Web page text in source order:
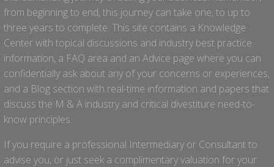
from beginning to end, this journey can take one, to up to
three years to complete. This site contains a Knowledge
Center with topical discussions and industry best practice
information, a FAQ area and an Advice page where you can
confidentially ask about any of your concerns or experiences,
and a Blog section with real-time information and papers that
discuss the M & A industry and critical divestiture need-to-
know principles.
If you require a professional Intermediary or Consultant to
advise you, or just seek a complimentary valuation for your